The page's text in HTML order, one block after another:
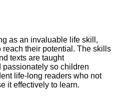
as an invaluable life skill,
their potential. The skills
texts are taught
passionately so children
life-long readers who not
it effectively to learn.